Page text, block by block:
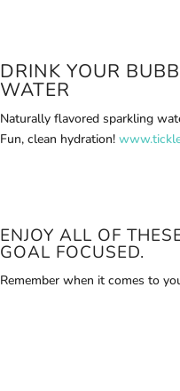
DRINK YOUR
WATER
Naturally flavored sparkling
Fun, clean hydration!
ENJOY ALL OF
GOAL FOCUSED.
Remember when it comes to